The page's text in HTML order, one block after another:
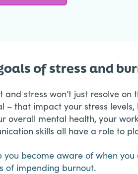
of stress and
and stress won’t just resolve
– that impact your stress
overall mental health, your
skills all have a role to
you become aware of when
of impending burnout.